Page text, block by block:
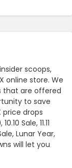
scoops,
online store. We
that are offered
to save
price drops
Sale, 11.11
Lunar Year,
will let you